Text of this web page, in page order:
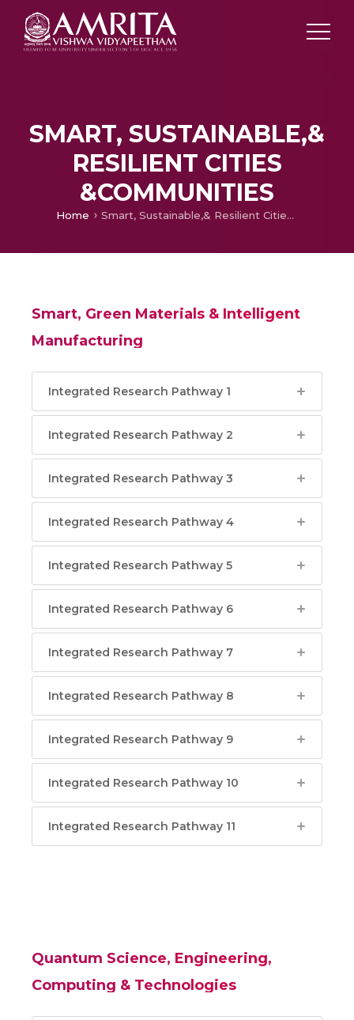
SMART, SUSTAINABLE,&
RESILIENT CITIES
&COMMUNITIES
Home Smart, Sustainable,& Resilient Cities &Communities
Smart, Green Materials & Intelligent
Manufacturing
Integrated Research Pathway 1
Integrated Research Pathway 2
Integrated Research Pathway 3
Integrated Research Pathway 4
Integrated Research Pathway 5
Integrated Research Pathway 6
Integrated Research Pathway 7
Integrated Research Pathway 8
Integrated Research Pathway 9
Integrated Research Pathway 10
Integrated Research Pathway 11
Quantum Science, Engineering,
Computing & Technologies